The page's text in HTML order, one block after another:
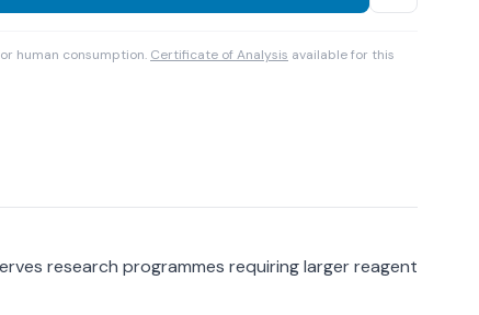
human consumption. Certificate of Analysis available for this
research programmes requiring larger reagent